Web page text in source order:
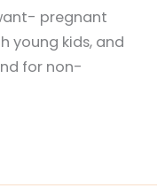
pregnant
young kids, and
for non-